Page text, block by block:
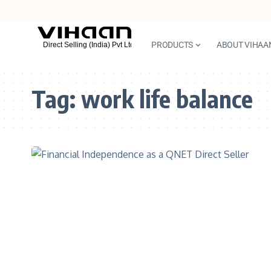
PRODUCTS ABOUT
Tag:work life balance